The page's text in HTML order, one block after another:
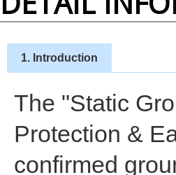
1. Introduction
The "Static
Protection &
confirmed